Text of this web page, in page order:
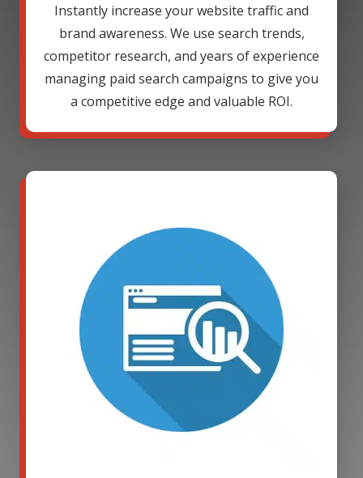
Instantly increase your website traffic and
brand awareness. We use search trends,
competitor research, and years of experience
managing paid search campaigns to give you
a competitive edge and valuable ROI.